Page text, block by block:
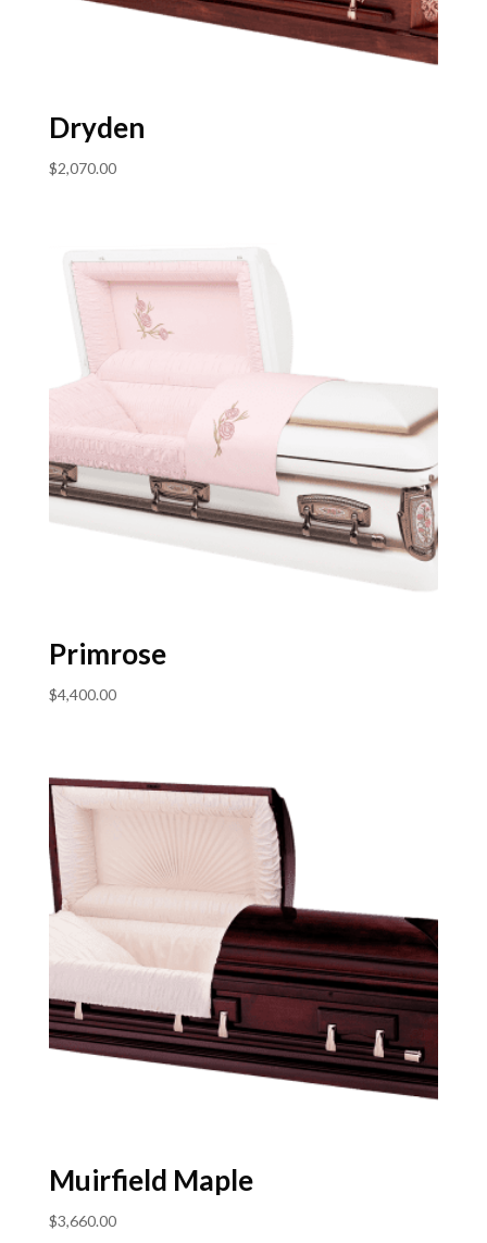
Dryden
$2,070.00
Primrose
$4,400.00
Muirfield Maple
$3,660.00